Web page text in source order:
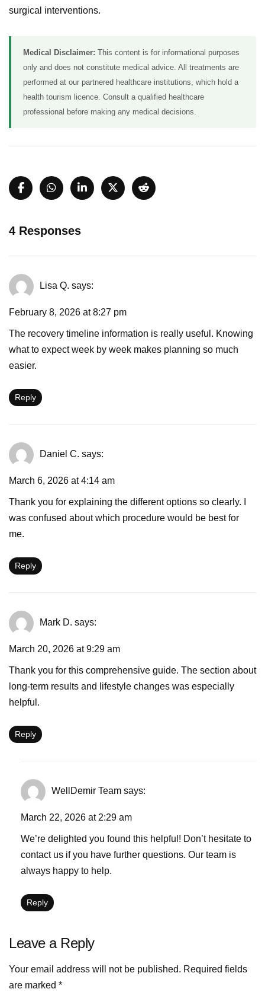
surgical interventions.
Medical Disclaimer: This content is for informational purposes
only and does not constitute medical advice. All treatments are
performed at our partnered healthcare institutions, which hold a
health tourism licence. Consult a qualified healthcare
professional before making any medical decisions.
4 Responses
Lisa Q. says:
February 8, 2026 at 8:27 pm
The recovery timeline information is really useful. Knowing
what to expect week by week makes planning so much
easier.
Reply
Daniel C. says:
March 6, 2026 at 4:14 am
Thank you for explaining the different options so clearly. I
was confused about which procedure would be best for
me.
Reply
Mark D. says:
March 20, 2026 at 9:29 am
Thank you for this comprehensive guide. The section about
long-term results and lifestyle changes was especially
helpful.
Reply
WellDemir Team says:
March 22, 2026 at 2:29 am
We’re delighted you found this helpful! Don’t hesitate to
contact us if you have further questions. Our team is
always happy to help.
Reply
Leave a Reply
Your email address will not be published. Required fields
are marked *